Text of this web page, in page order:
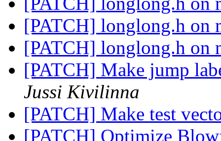
[PATCH] longlong.h on
[PATCH] longlong.h on
[PATCH] Make jump
Jussi Kivilinna
[PATCH] Make test
[PATCH] Optimize